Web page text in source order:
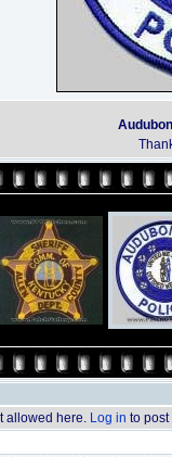
allowed here. Log in to post